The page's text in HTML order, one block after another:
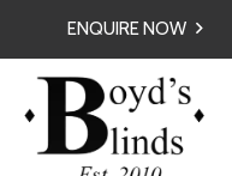
ENQUIRE NOW